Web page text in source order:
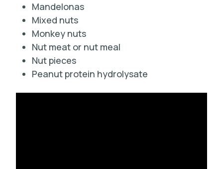
Mandelonas
Mixed nuts
Monkey nuts
Nut meat or nut meal
Nut pieces
Peanut protein hydrolysate